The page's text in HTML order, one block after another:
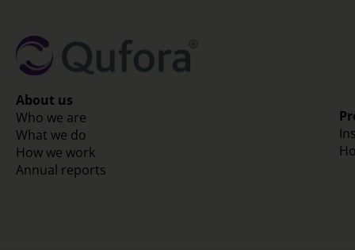
About us
Who we are
What we do
How we work
Annual reports